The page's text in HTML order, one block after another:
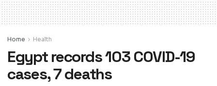
Home Health
Egypt records 103 COVID-19
cases, 7 deaths